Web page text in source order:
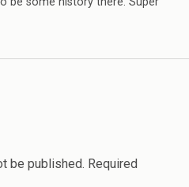
be published. Required